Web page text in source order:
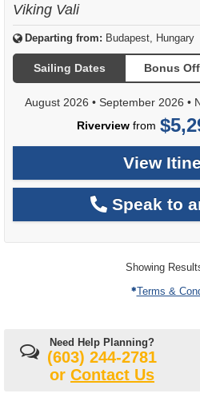
Viking Vali
Departing from: Budapest, Hungary
Sailing Dates Bonus
August 2026 • September 2026 •
Riverviewfrom
View
Speak to
Showing
Terms &
Need Help Planning?
(603) 244-2781
or Contact Us